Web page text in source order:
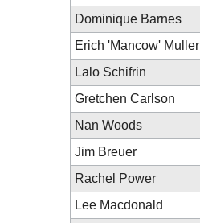
Dominique Barnes
Erich 'Mancow' Muller
Lalo Schifrin
Gretchen Carlson
Nan Woods
Jim Breuer
Rachel Power
Lee Macdonald